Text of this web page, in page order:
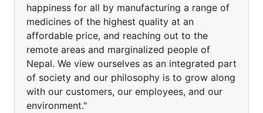
happiness for all by manufacturing a range of
medicines of the highest quality at an
affordable price, and reaching out to the
remote areas and marginalized people of
Nepal. We view ourselves as an integrated part
of society and our philosophy is to grow along
with our customers, our employees, and our
environment."